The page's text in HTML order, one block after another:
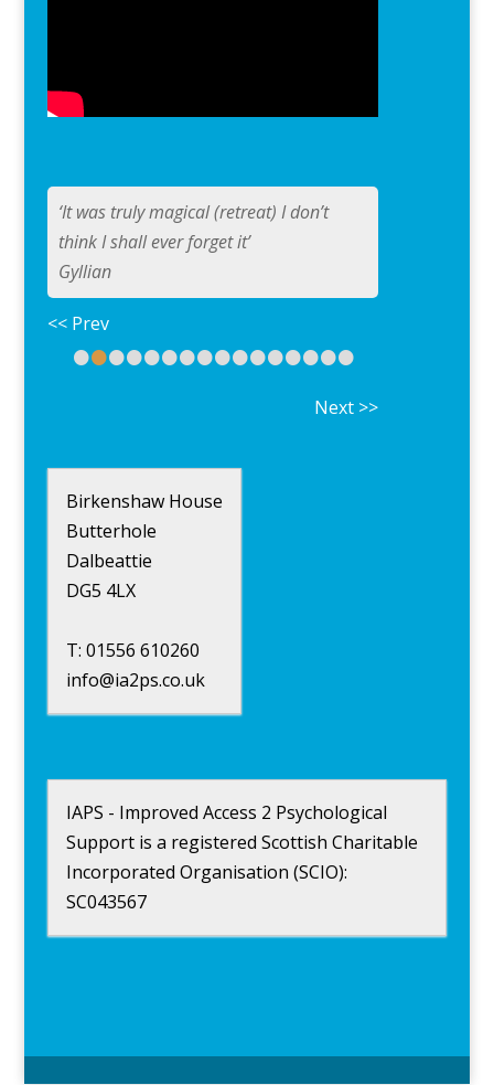
‘It was truly magical (retreat) I don’t
think I shall ever forget it’
Gyllian
<< Prev
••••••••••••••••
Next >>
Birkenshaw House
Butterhole
Dalbeattie
DG5 4LX
T: 01556 610260
info@ia2ps.co.uk
IAPS - Improved Access 2 Psychological
Support is a registered Scottish Charitable
Incorporated Organisation (SCIO):
SC043567